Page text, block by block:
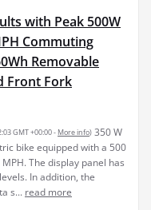
with Peak 500W
Commuting
Removable
Front Fork
GMT +00:00 - More info) 350 W
bike equipped with a 500
The display panel has
In addition, the
s... read more